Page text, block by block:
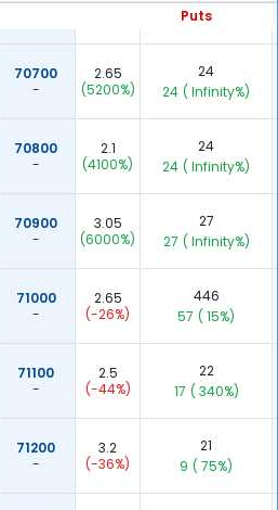
Puts
( Infinity%)
70700
-
2.65
(5200%)
24
24 ( Infinity%)
70800
-
2.1
(4100%)
24
24 ( Infinity%)
70900
-
3.05
(6000%)
27
27 ( Infinity%)
71000
-
2.65
(-26%)
446
57 ( 15%)
71100
-
2.5
(-44%)
22
17 ( 340%)
71200
-
3.2
(-36%)
21
9 ( 75%)